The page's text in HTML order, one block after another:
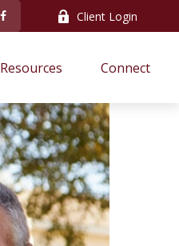
Client Login
Resources Connect